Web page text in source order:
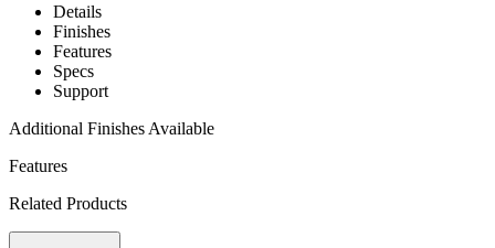
Details
Finishes
Features
Specs
Support
Additional Finishes Available
Features
Related Products